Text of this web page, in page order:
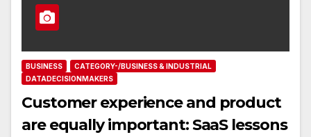
BUSINESS
CATEGORY-/BUSINESS & INDUSTRIAL
DATADECISIONMAKERS
Customer experience and product
are equally important: SaaS lessons